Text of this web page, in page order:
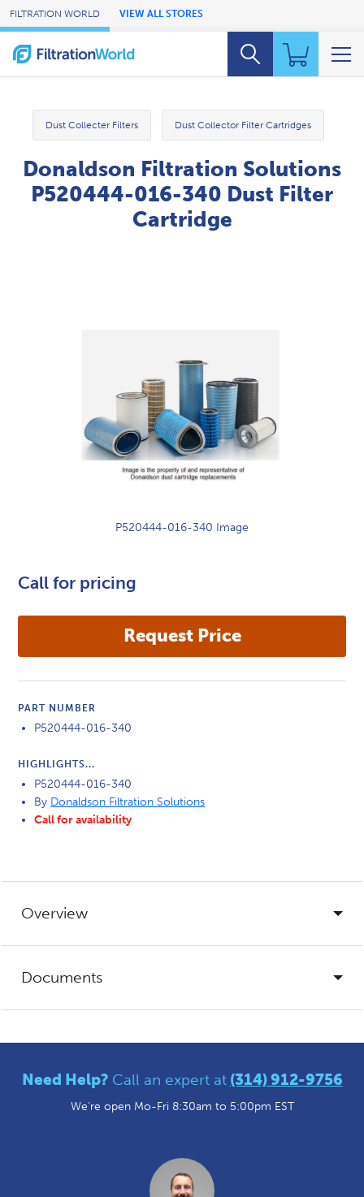
Skip to Main Content
FILTRATION WORLD VIEW ALL STORES
Dust Collecter Filters Dust Collector Filter Cartridges
Donaldson Filtration Solutions
P520444-016-340 Dust Filter
Cartridge
P520444-016-340 Image
Call for pricing
PART NUMBER
P520444-016-340
HIGHLIGHTS...
P520444-016-340
By Donaldson Filtration Solutions
Call for availability
Overview
Documents
Need Help? Call an expert at (314) 912-9756
We're open Mo-Fri 8:30am to 5:00pm EST